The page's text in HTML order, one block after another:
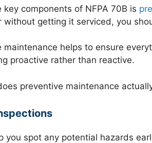
key components of NFPA 70B is
without getting it serviced, you
maintenance helps to ensure
proactive rather than reactive.
preventive maintenance
you spot any potential hazards